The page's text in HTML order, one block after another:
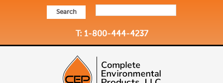
Search
T: 1-800-444-4237